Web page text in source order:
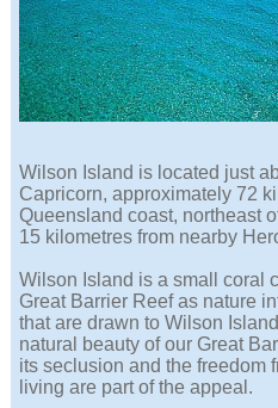
Wilson Island is located just
Capricorn, approximately 72
Queensland coast, northeast
15 kilometres from nearby
Wilson Island is a small coral
Great Barrier Reef as nature
that are drawn to Wilson
natural beauty of our Great
its seclusion and the freedom
living are part of the appeal.